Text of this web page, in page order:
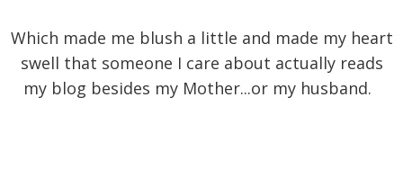
Which made me blush a little and made my heart
swell that someone I care about actually reads
my blog besides my Mother...or my husband.